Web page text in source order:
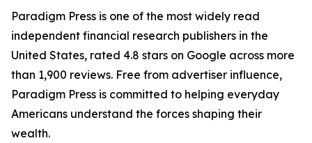
Paradigm Press is one of the most widely read
independent financial research publishers in the
United States, rated 4.8 stars on Google across more
than 1,900 reviews. Free from advertiser influence,
Paradigm Press is committed to helping everyday
Americans understand the forces shaping their
wealth.